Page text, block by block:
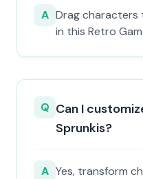
A Drag characters
in this Retro
Q Can I
Sprunkis?
A Yes, transform